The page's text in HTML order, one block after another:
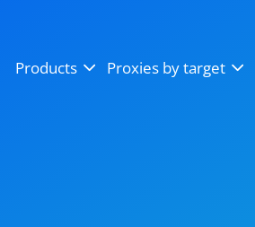
Products Proxies by target